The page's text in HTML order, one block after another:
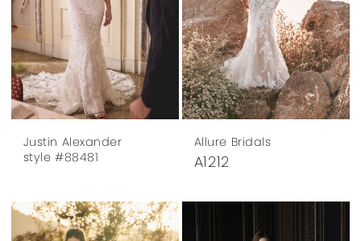
Justin Alexander
style #88481
Allure Bridals
A1212